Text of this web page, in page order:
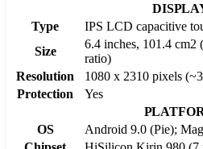
Type
IPS LCD capacitive
Size
6.4 inches, 101.4 cm2
ratio)
Resolution
1080 x 2310 pixels
Protection
Yes
OS
Android 9.0 (Pie);